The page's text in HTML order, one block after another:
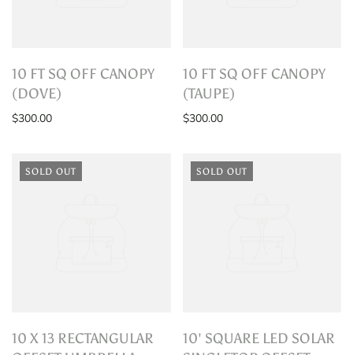
10 FT SQ OFF CANOPY
(DOVE)
$300.00
10 FT SQ OFF CANOPY
(TAUPE)
$300.00
SOLD OUT
10 X 13 RECTANGULAR
SOLD OUT
10' SQUARE LED SOLAR